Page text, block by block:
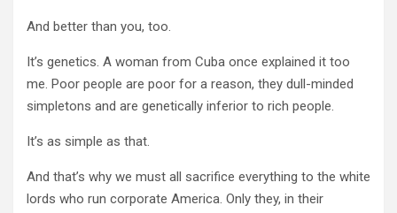
And better than you, too.
It’s genetics. A woman from Cuba once explained it too
me. Poor people are poor for a reason, they dull-minded
simpletons and are genetically inferior to rich people.
It’s as simple as that.
And that’s why we must all sacrifice everything to the white
lords who run corporate America. Only they, in their